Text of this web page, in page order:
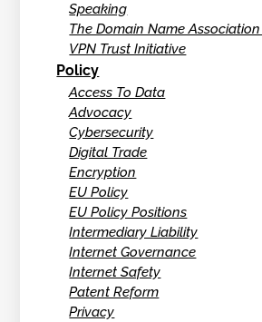
Speaking
The Domain Name Association
VPN Trust Initiative
Policy
Access To Data
Advocacy
Cybersecurity
Digital Trade
Encryption
EU Policy
EU Policy Positions
Intermediary Liability
Internet Governance
Internet Safety
Patent Reform
Privacy